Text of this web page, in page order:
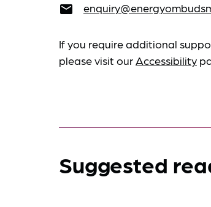
email
If you require additional
please visit ourAccessibility
Suggested